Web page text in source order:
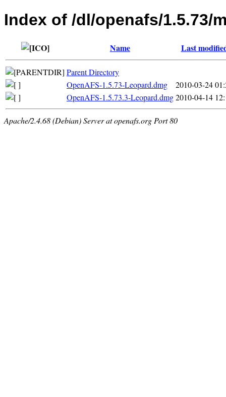
Index of /dl/openafs/1.5.73/
Name Last
Parent Directory
OpenAFS-1.5.73-Leopard.dmg
2010-03-24
OpenAFS-1.5.73.3-Leopard.dmg2010-04-14
Apache/2.4.68 (Debian) Server at openafs.org Port 80